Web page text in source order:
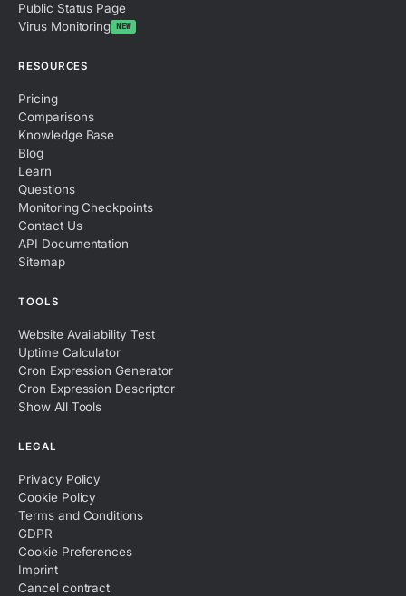
Public Status Page
Virus Monitoring NEW
RESOURCES
Pricing
Comparisons
Knowledge Base
Blog
Learn
Questions
Monitoring Checkpoints
Contact Us
API Documentation
Sitemap
TOOLS
Website Availability Test
Uptime Calculator
Cron Expression Generator
Cron Expression Descriptor
Show All Tools
LEGAL
Privacy Policy
Cookie Policy
Terms and Conditions
GDPR
Cookie Preferences
Imprint
Cancel contract